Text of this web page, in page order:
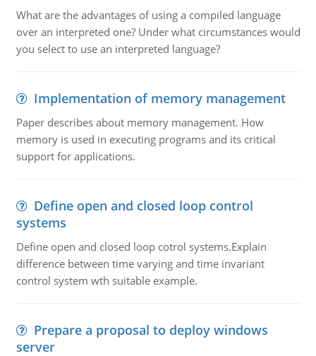
What are the advantages of using a compiled language
over an interpreted one? Under what circumstances would
you select to use an interpreted language?
Implementation of memory management
Paper describes about memory management. How
memory is used in executing programs and its critical
support for applications.
Define open and closed loop control
systems
Define open and closed loop cotrol systems.Explain
difference between time varying and time invariant
control system wth suitable example.
Prepare a proposal to deploy windows
server